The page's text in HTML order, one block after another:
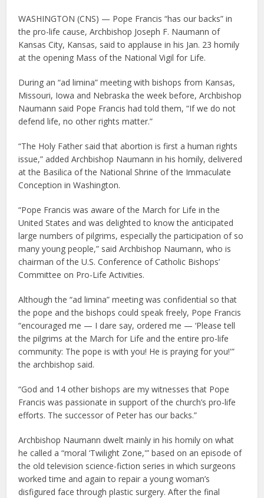
WASHINGTON (CNS) — Pope Francis “has our backs” in
the pro-life cause, Archbishop Joseph F. Naumann of
Kansas City, Kansas, said to applause in his Jan. 23 homily
at the opening Mass of the National Vigil for Life.
During an “ad limina” meeting with bishops from Kansas,
Missouri, Iowa and Nebraska the week before, Archbishop
Naumann said Pope Francis had told them, “If we do not
defend life, no other rights matter.”
“The Holy Father said that abortion is first a human rights
issue,” added Archbishop Naumann in his homily, delivered
at the Basilica of the National Shrine of the Immaculate
Conception in Washington.
“Pope Francis was aware of the March for Life in the
United States and was delighted to know the anticipated
large numbers of pilgrims, especially the participation of so
many young people,” said Archbishop Naumann, who is
chairman of the U.S. Conference of Catholic Bishops’
Committee on Pro-Life Activities.
Although the “ad limina” meeting was confidential so that
the pope and the bishops could speak freely, Pope Francis
“encouraged me — I dare say, ordered me — ‘Please tell
the pilgrims at the March for Life and the entire pro-life
community: The pope is with you! He is praying for you!'”
the archbishop said.
“God and 14 other bishops are my witnesses that Pope
Francis was passionate in support of the church’s pro-life
efforts. The successor of Peter has our backs.”
Archbishop Naumann dwelt mainly in his homily on what
he called a “moral ‘Twilight Zone,'” based on an episode of
the old television science-fiction series in which surgeons
worked time and again to repair a young woman’s
disfigured face through plastic surgery. After the final